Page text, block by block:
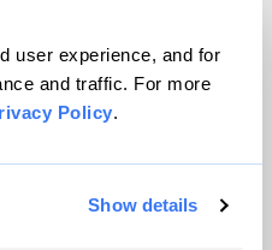
user experience, and for
and traffic. For more
Policy.
Show details
Inc. All rights reserved.
WordPress VIP